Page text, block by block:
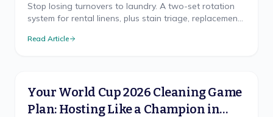
Stop losing turnovers to laundry. A two-set rotation
system for rental linens, plus stain triage, replacement
Read Article
Your World Cup 2026 Cleaning Game
Plan: Hosting Like a Champion in